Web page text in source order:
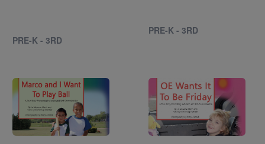
PRE-K - 3RD
PRE-K - 3RD
Image Image